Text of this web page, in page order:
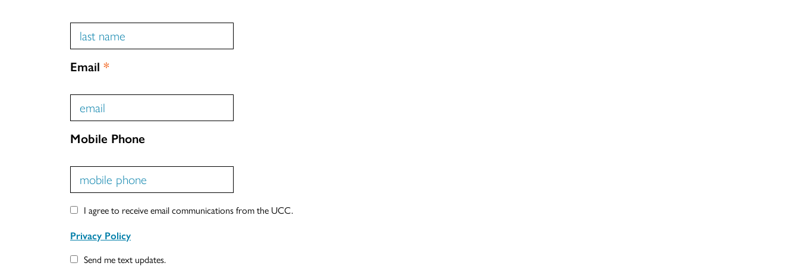
Email *
Mobile Phone
I agree to receive email communications from the UCC.
Privacy Policy
Send me text updates.